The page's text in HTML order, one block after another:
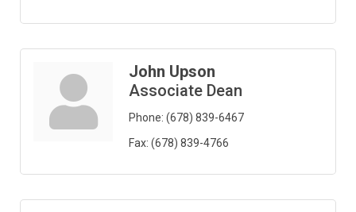
John Upson
Associate Dean
Phone: (678) 839-6467
Fax: (678) 839-4766